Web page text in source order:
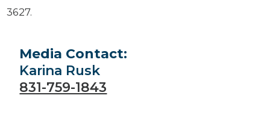
3627.
Media Contact:
Karina Rusk
831-759-1843